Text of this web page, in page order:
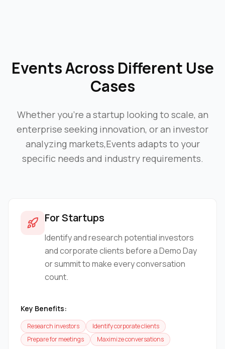
EventsAcross Different Use
Cases
Whether you're a startup looking to scale, an
enterprise seeking innovation, or an investor
analyzing markets,Events adapts to your
specific needs and industry requirements.
For Startups
Identify and research potential investors
and corporate clients before a Demo Day
or summit to make every conversation
count.
Key Benefits:
Research investors
Identify corporate clients
Prepare for meetings
Maximize conversations